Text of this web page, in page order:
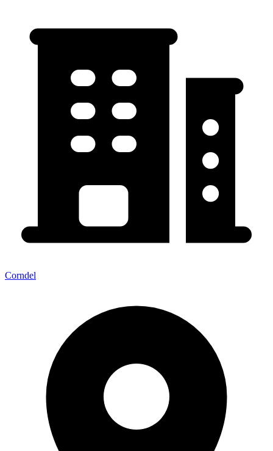
Corndel